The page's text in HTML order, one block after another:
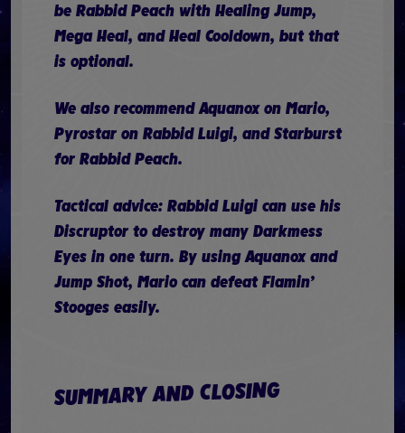
be Rabbid Peach with Healing Jump,
Mega Heal, and Heal Cooldown, but that
is optional.
We also recommend Aquanox on Mario,
Pyrostar on Rabbid Luigi, and Starburst
for Rabbid Peach.
Tactical advice: Rabbid Luigi can use his
Discruptor to destroy many Darkmess
Eyes in one turn. By using Aquanox and
Jump Shot, Mario can defeat Flamin’
Stooges easily.
SUMMARY AND CLOSING